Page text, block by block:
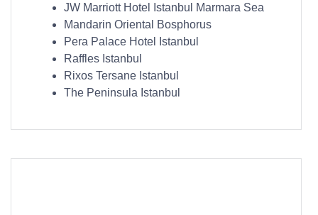
JW Marriott Hotel Istanbul Marmara Sea
Mandarin Oriental Bosphorus
Pera Palace Hotel Istanbul
Raffles Istanbul
Rixos Tersane Istanbul
The Peninsula Istanbul